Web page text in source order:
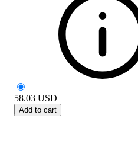
58.03 USD
Add to cart